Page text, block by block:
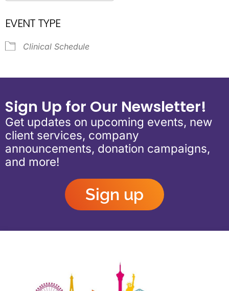
EVENT TYPE
Clinical Schedule
Sign Up for Our Newsletter!
Get updates on upcoming events, new
client services, company
announcements, donation campaigns,
and more!
Sign up